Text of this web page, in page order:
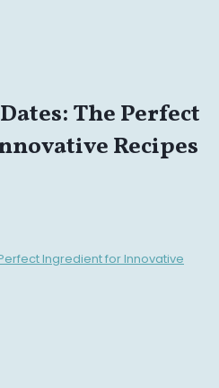
The Perfect
Recipes